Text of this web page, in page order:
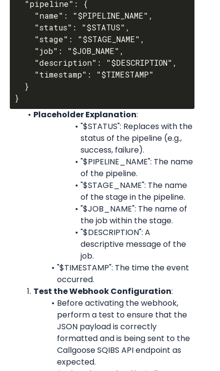
Placeholder Explanation:
"$STATUS": Replaces with the
status of the pipeline (e.g.,
success, failure).
"$PIPELINE_NAME": The name
of the pipeline.
"$STAGE_NAME": The name
of the stage in the pipeline.
"$JOB_NAME": The name of
the job within the stage.
"$DESCRIPTION": A
descriptive message of the
job.
"$TIMESTAMP": The time the event
occurred.
Test the Webhook Configuration:
Before activating the webhook,
perform a test to ensure that the
JSON payload is correctly
formatted and is being sent to the
Callgoose SQIBS API endpoint as
expected.